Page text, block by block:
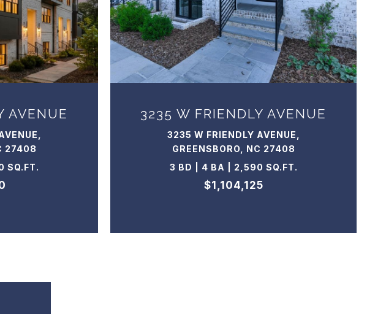
AVENUE
27408
SQ.FT.
3235 W FRIENDLY AVENUE
3235 W FRIENDLY AVENUE,
GREENSBORO, NC 27408
3 BD | 4 BA | 2,590 SQ.FT.
$1,104,125